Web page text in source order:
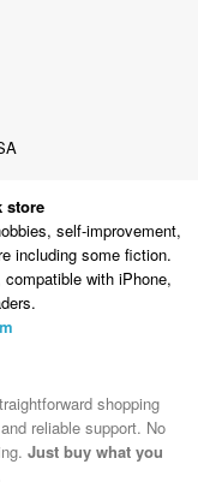
store
self-improvement,
including some fiction.
with iPhone,
shopping
reliable support. No
Just buy what you